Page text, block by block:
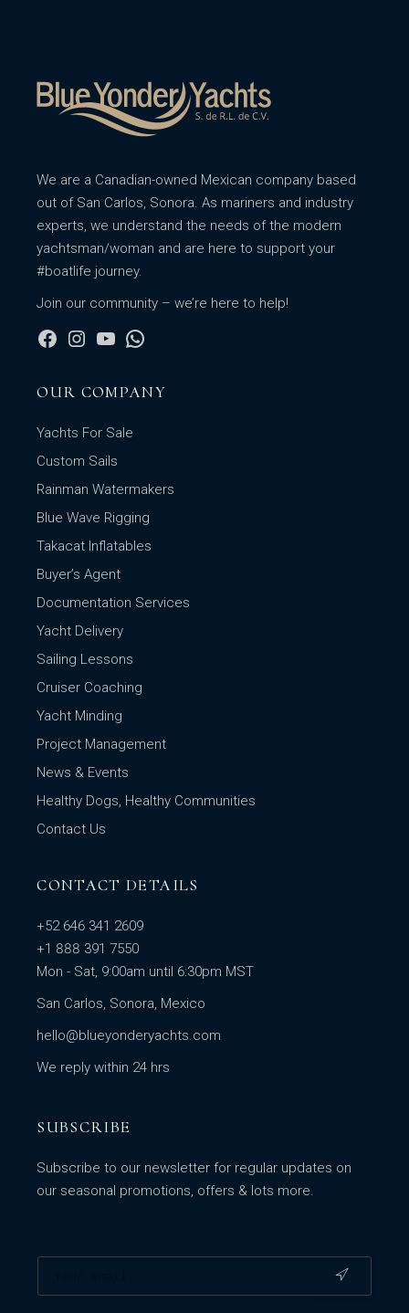
We are a Canadian-owned Mexican company based
out of San Carlos, Sonora. As mariners and industry
experts, we understand the needs of the modern
yachtsman/woman and are here to support your
#boatlife journey.
Join our community – we’re here to help!
OUR COMPANY
Yachts For Sale
Custom Sails
Rainman Watermakers
Blue Wave Rigging
Takacat Inflatables
Buyer’s Agent
Documentation Services
Yacht Delivery
Sailing Lessons
Cruiser Coaching
Yacht Minding
Project Management
News & Events
Healthy Dogs, Healthy Communities
Contact Us
CONTACT DETAILS
+52 646 341 2609
+1 888 391 7550
Mon - Sat, 9:00am until 6:30pm MST
San Carlos, Sonora, Mexico
hello@blueyonderyachts.com
We reply within 24 hrs
SUBSCRIBE
Subscribe to our newsletter for regular updates on
our seasonal promotions, offers & lots more.